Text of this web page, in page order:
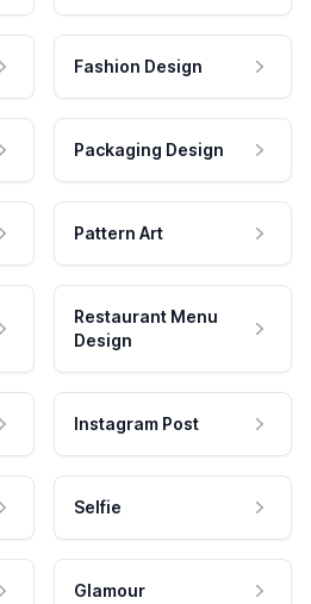
Fashion Design
Packaging Design
Pattern Art
Restaurant Menu
Design
Instagram Post
Selfie
Glamour